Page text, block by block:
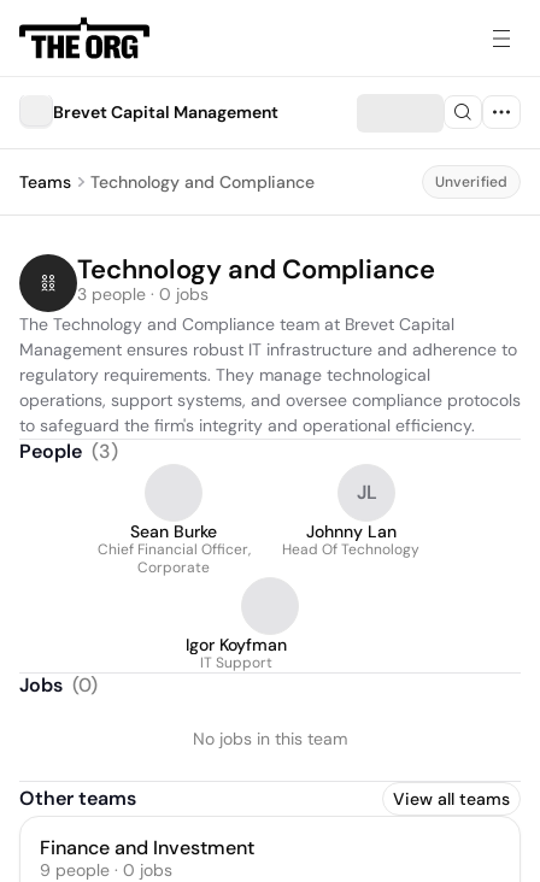
Brevet Capital Management
Teams Technology and Compliance Unverified
Technology and Compliance
3 people · 0 jobs
The Technology and Compliance team at Brevet Capital
Management ensures robust IT infrastructure and adherence to
regulatory requirements. They manage technological
operations, support systems, and oversee compliance protocols
to safeguard the firm's integrity and operational efficiency.
People (3)
Sean Burke
Chief Financial Officer,
Corporate
JL
Johnny Lan
Head Of Technology
Igor Koyfman
IT Support
Jobs (0)
No jobs in this team
Other teams View all teams
Finance and Investment
9 people · 0 jobs